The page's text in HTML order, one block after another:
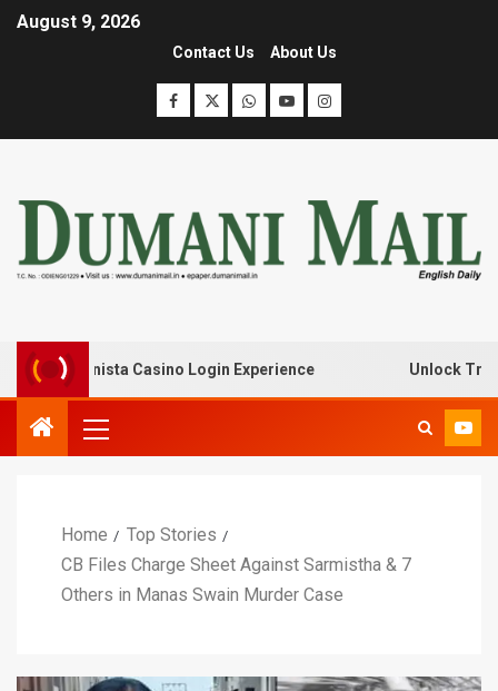
August 9, 2026
Contact Us About Us
Lanista Casino Login Experience Unlock Treasure
Home
Top Stories
CB Files Charge Sheet Against Sarmistha & 7
Others in Manas Swain Murder Case